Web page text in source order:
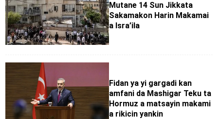
Mutane 14 Sun Jikkata
Sakamakon Harin Makamai
a Isra’ila
Fidan ya yi gargadi kan
amfani da Mashigar Teku ta
Hormuz a matsayin makami
a rikicin yankin